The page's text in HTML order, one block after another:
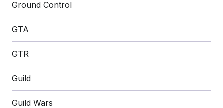
Ground Control
GTA
GTR
Guild
Guild Wars